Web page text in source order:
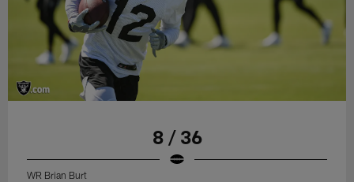
8 / 36
WR Brian Burt